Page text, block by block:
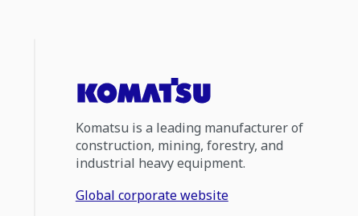
Komatsu is a leading manufacturer of
construction, mining, forestry, and
industrial heavy equipment.
Global corporate website